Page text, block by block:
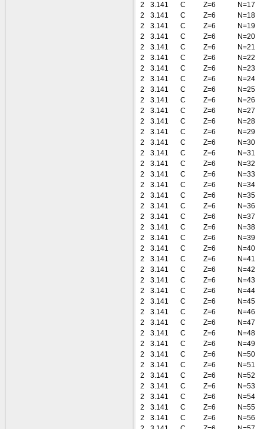
2
3.141 C Z=6
N=17
2
3.141 C Z=6
N=18
2
3.141 C Z=6
N=19
2
3.141 C Z=6
N=20
2
3.141 C Z=6
N=21
2
3.141 C Z=6
N=22
2
3.141 C Z=6
N=23
2
3.141 C Z=6
N=24
2
3.141 C Z=6
N=25
2
3.141 C Z=6
N=26
2
3.141 C Z=6
N=27
2
3.141 C Z=6
N=28
2
3.141 C Z=6
N=29
2
3.141 C Z=6
N=30
2
3.141 C Z=6
N=31
2
3.141 C Z=6
N=32
2
3.141 C Z=6
N=33
2
3.141 C Z=6
N=34
2
3.141 C Z=6
N=35
2
3.141 C Z=6
N=36
2
3.141 C Z=6
N=37
2
3.141 C Z=6
N=38
2
3.141 C Z=6
N=39
2
3.141 C Z=6
N=40
2
3.141 C Z=6
N=41
2
3.141 C Z=6
N=42
2
3.141 C Z=6
N=43
2
3.141 C Z=6
N=44
2
3.141 C Z=6
N=45
2
3.141 C Z=6
N=46
2
3.141 C Z=6
N=47
2
3.141 C Z=6
N=48
2
3.141 C Z=6
N=49
2
3.141 C Z=6
N=50
2
3.141 C Z=6
N=51
2
3.141 C Z=6
N=52
2
3.141 C Z=6
N=53
2
3.141 C Z=6
N=54
2
3.141 C Z=6
N=55
2
3.141 C Z=6
N=56